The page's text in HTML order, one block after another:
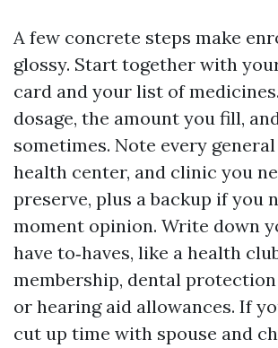
A few concrete steps make
glossy. Start together with
card and your list of
dosage, the amount you fill,
sometimes. Note every
health center, and clinic you
preserve, plus a backup if you
moment opinion. Write down
have to‑haves, like a health
membership, dental
or hearing aid allowances. If
cut up time with spouse and